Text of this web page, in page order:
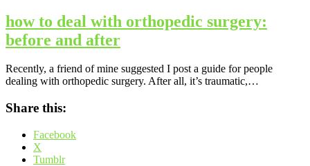
how to deal with orthopedic surgery:
before and after
Recently, a friend of mine suggested I post a guide for people
dealing with orthopedic surgery. After all, it’s traumatic,…
Share this:
Facebook
X
Tumblr